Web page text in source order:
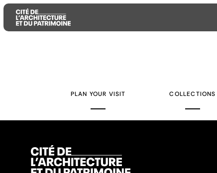
PLAN YOUR VISIT COLLECTIONS